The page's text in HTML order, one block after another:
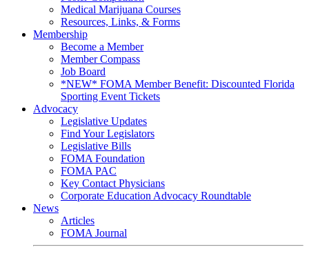
Medical Marijuana Courses
Resources, Links, & Forms
Membership
Become a Member
Member Compass
Job Board
*NEW* FOMA Member Benefit: Discounted Florida
Sporting Event Tickets
Advocacy
Legislative Updates
Find Your Legislators
Legislative Bills
FOMA Foundation
FOMA PAC
Key Contact Physicians
Corporate Education Advocacy Roundtable
News
Articles
FOMA Journal